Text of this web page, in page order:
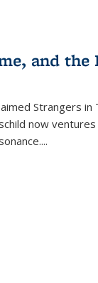
and the
Strangers in
now
...